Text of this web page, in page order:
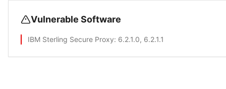
Vulnerable Software
IBM Sterling Secure Proxy: 6.2.1.0, 6.2.1.1